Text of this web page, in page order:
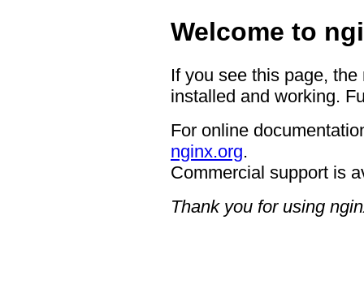
Welcome to
If you see this page,
installed and working.
For online
nginx.org.
Commercial support is
Thank you for using